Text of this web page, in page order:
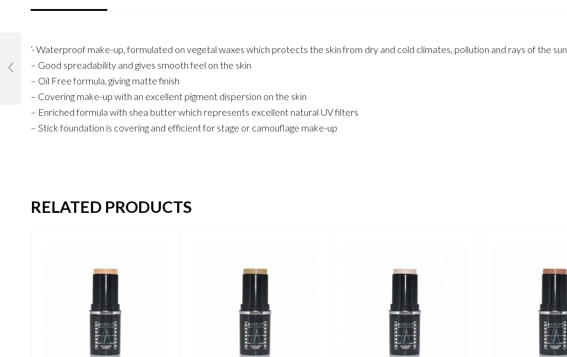
‘- Waterproof make-up, formulated on vegetal waxes which protects the skin from dry and cold climates, pollution and rays of the sun
– Good spreadability and gives smooth feel on the skin
– Oil Free formula, giving matte finish
– Covering make-up with an excellent pigment dispersion on the skin
– Enriched formula with shea butter which represents excellent natural UV filters
– Stick foundation is covering and efficient for stage or camouflage make-up
RELATED PRODUCTS